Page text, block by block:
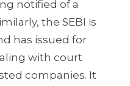
notified of a
the SEBI is
has issued for
with court
companies. It